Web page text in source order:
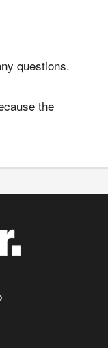
questions.
the